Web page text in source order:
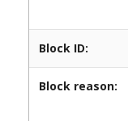
Block ID:
Block reason: